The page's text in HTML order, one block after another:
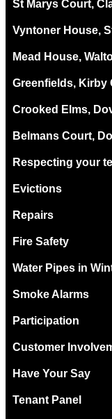
St Marys Court,
Vyntoner House,
Mead House,
Greenfields, Kirby
Crooked Elms,
Belmans Court,
Respecting your
Evictions
Repairs
Fire Safety
Water Pipes in
Smoke Alarms
Participation
Customer
Have Your Say
Tenant Panel